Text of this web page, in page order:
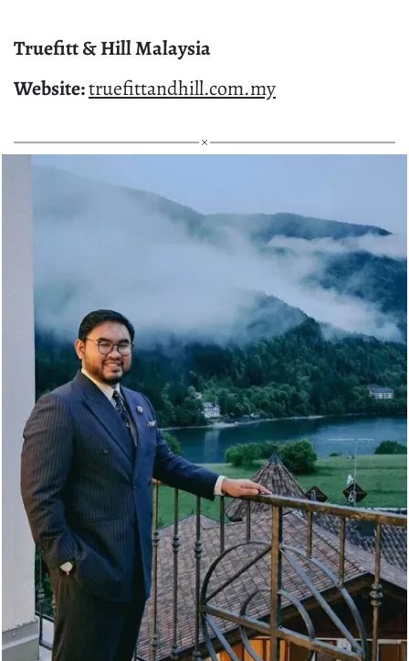
Truefitt & Hill Malaysia
Website:truefittandhill.com.my